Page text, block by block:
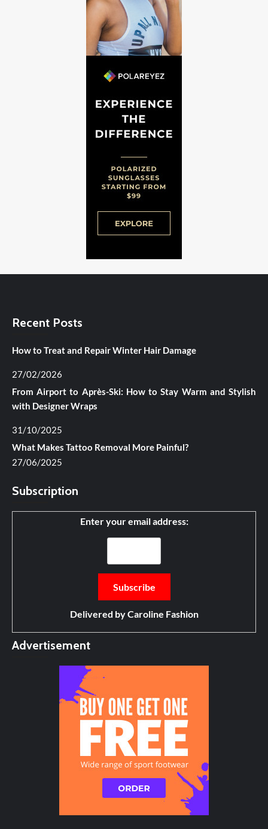
Recent Posts
How to Treat and Repair Winter Hair Damage
27/02/2026
From Airport to Après-Ski: How to Stay Warm and Stylish
with Designer Wraps
31/10/2025
What Makes Tattoo Removal More Painful?
27/06/2025
Subscription
Enter your email address:
Delivered byCaroline Fashion
Advertisement